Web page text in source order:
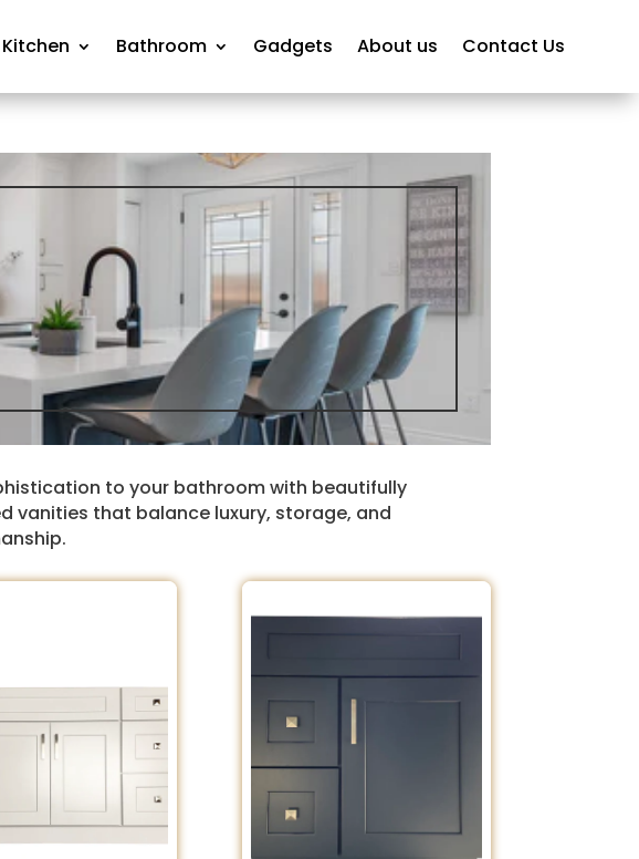
Kitchen Bathroom Gadgets About us Contact Us
to your bathroom with beautifully
vanities that balance luxury, storage, and